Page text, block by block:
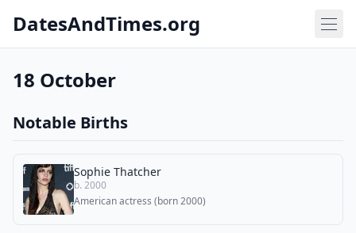
DatesAndTimes.org
18 October
Notable Births
Sophie Thatcher
b. 2000
American actress (born 2000)